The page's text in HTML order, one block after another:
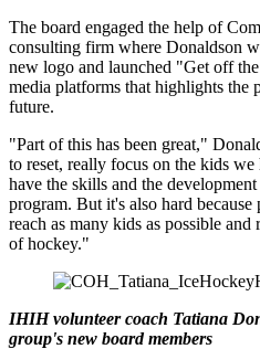
The board engaged the help of
consulting firm where Donaldson
new logo and launched "Get off
media platforms that highlights the
future.
"Part of this has been great,"
to reset, really focus on the kids
have the skills and the
program. But it's also hard
reach as many kids as possible
of hockey."
IHIH volunteer coach Tatiana
group's new board members